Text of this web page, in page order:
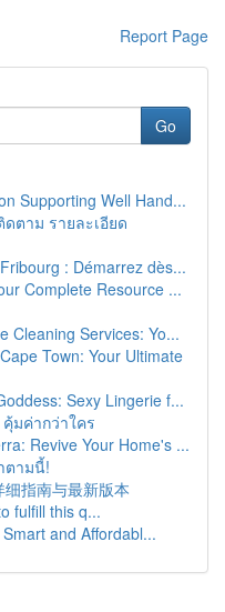
Report Page
Go
Supporting Well Hand...
ตาม รายละเอียด
: Démarrez dès...
Complete Resource ...
Cleaning Services: Yo...
Town: Your Ultimate
Sexy Lingerie f...
มค่ากว่าใคร
Revive Your Home's ...
ตามนี้!
指南与最新版本
fulfill this q...
and Affordabl...